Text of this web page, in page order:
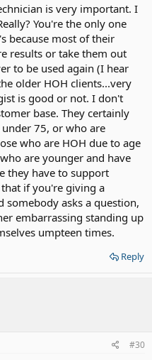
is very important. I
You're the only one
because most of their
results or take them out
to be used again (I hear
older HOH clients...very
is good or not. I don't
base. They certainly
75, or who are
who are HOH due to age
are younger and have
they have to support
if you're giving a
somebody asks a question,
embarrassing standing up
umpteen times.
Reply
#30